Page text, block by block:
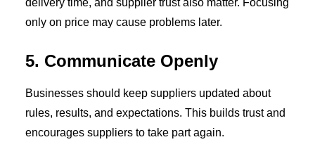
delivery time, and supplier trust also matter. Focusing
only on price may cause problems later.
5. Communicate Openly
Businesses should keep suppliers updated about
rules, results, and expectations. This builds trust and
encourages suppliers to take part again.